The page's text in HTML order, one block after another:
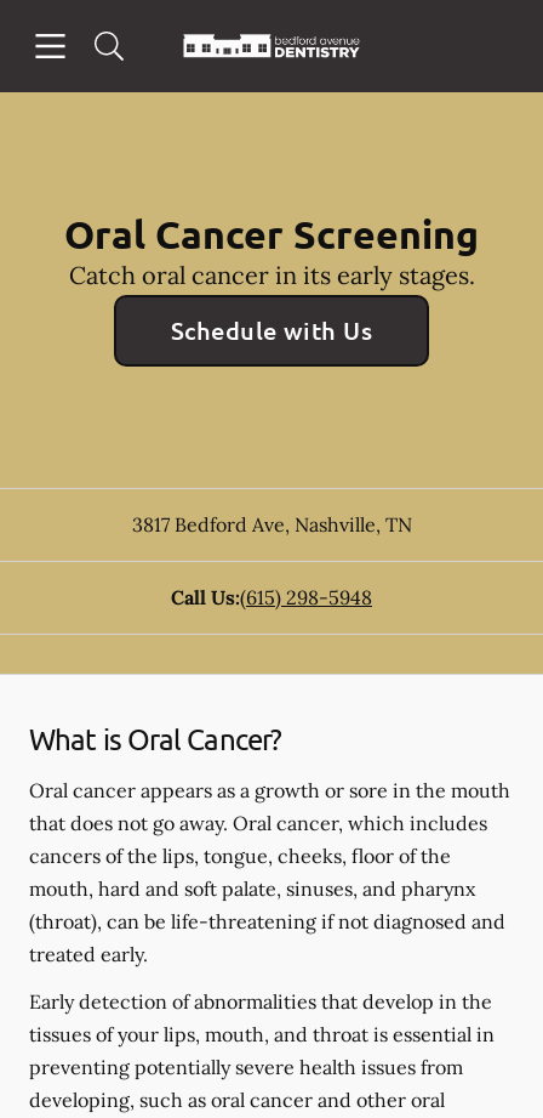
Go to Home Page
Oral Cancer Screening
Catch oral cancer in its early stages.
Schedule with Us
3817 Bedford Ave, Nashville, TN
Call Us:(615) 298-5948
What is Oral Cancer?
Oral cancer appears as a growth or sore in the mouth
that does not go away. Oral cancer, which includes
cancers of the lips, tongue, cheeks, floor of the
mouth, hard and soft palate, sinuses, and pharynx
(throat), can be life-threatening if not diagnosed and
treated early.
Early detection of abnormalities that develop in the
tissues of your lips, mouth, and throat is essential in
preventing potentially severe health issues from
developing, such as oral cancer and other oral